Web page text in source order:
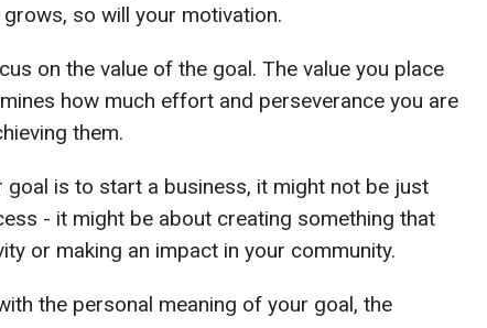
so will your motivation.
on the value of the goal. The value you place
how much effort and perseverance you are
them.
goal is to start a business, it might not be just
- it might be about creating something that
or making an impact in your community.
the personal meaning of your goal, the